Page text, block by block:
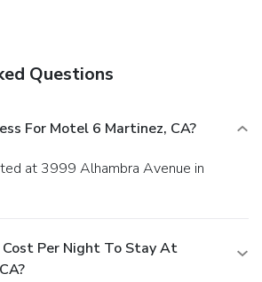
Questions
For Motel 6 Martinez, CA?
Per Night To Stay At